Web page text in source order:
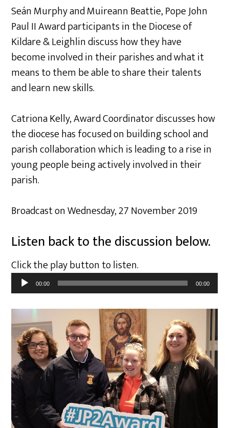
Seán Murphy and Muireann Beattie, Pope John
Paul II Award participants in the Diocese of
Kildare & Leighlin discuss how they have
become involved in their parishes and what it
means to them be able to share their talents
and learn new skills.
Catriona Kelly, Award Coordinator discusses how
the diocese has focused on building school and
parish collaboration which is leading to a rise in
young people being actively involved in their
parish.
Broadcast on Wednesday, 27 November 2019
Listen back to the discussion below.
Click the play button to listen.
Audio
Player
00:00 00:00